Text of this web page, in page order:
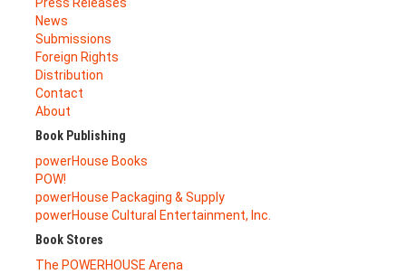
Press Releases
News
Submissions
Foreign Rights
Distribution
Contact
About
Book Publishing
powerHouse Books
POW!
powerHouse Packaging & Supply
powerHouse Cultural Entertainment, Inc.
Book Stores
The POWERHOUSE Arena